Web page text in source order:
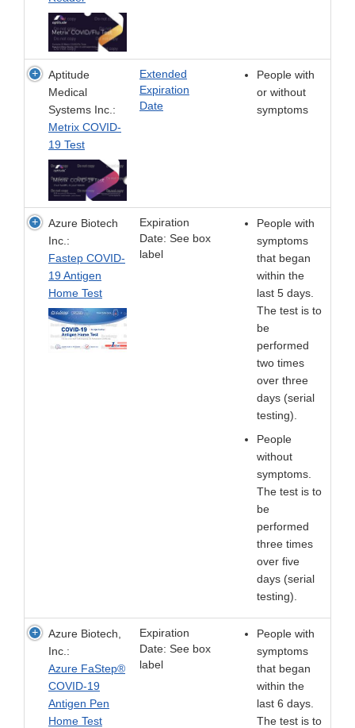
Aptitude
Medical
Systems Inc.:
Metrix COVID-
19 Test
Extended
Expiration
Date
People with
or without
symptoms
Azure Biotech
Inc.:
Fastep COVID-
19 Antigen
Home Test
Expiration
Date: See box
label
People with
symptoms
that began
within the
last 5 days.
The test is to
be
performed
two times
over three
days (serial
testing).
People
without
symptoms.
The test is to
be
performed
three times
over five
days (serial
testing).
Azure Biotech,
Inc.:
Azure FaStep®
COVID-19
Antigen Pen
Home Test
Expiration
Date: See box
label
People with
symptoms
that began
within the
last 6 days.
The test is to